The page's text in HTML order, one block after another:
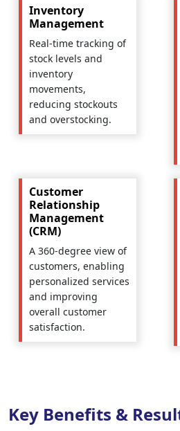
Inventory
Management
Real-time tracking of
stock levels and
inventory
movements,
reducing stockouts
and overstocking.
Customer
Relationship
Management
(CRM)
A 360-degree view of
customers, enabling
personalized services
and improving
overall customer
satisfaction.
Key Benefits &